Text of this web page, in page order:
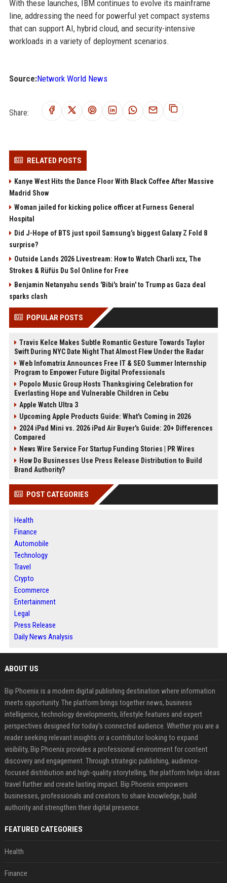
With these launches, IBM continues to evolve its mainframe
line, addressing the need for powerful yet compact systems
that can support AI, hybrid cloud, and security-intensive
workloads in a variety of deployment scenarios.
Source:Network World News
Share:
RELATED POSTS
Kanye West Hits the Dance Floor With Black Coffee After Massive
Madrid Show
Woman jailed for kicking police officer at Furness General
Hospital
Did J-Hope of BTS just spoil Samsung’s biggest Galaxy Z Fold 8
surprise?
Outside Lands 2026 Livestream: How to Watch Charli xcx, The
Strokes & Rüfüs Du Sol Online for Free
Benjamin Netanyahu sends 'Bibi's brain' to Trump as Gaza deal
sparks clash
POPULAR POSTS
Travis Kelce Makes Subtle Romantic Gesture Towards Taylor
Swift During NYC Date Night That Almost Flew Under the Radar
Web Infomatrix Announces Free IT & SEO Summer Internship
Program to Empower Future Digital Professionals
Popolo Music Group Hosts Thanksgiving Celebration for
Everlasting Hope and Vulnerable Children in Cebu
Apple Watch Ultra 3
Upcoming Apple Products Guide: What's Coming in 2026
2024 iPad Mini vs. 2026 iPad Air Buyer's Guide: 20+ Differences
Compared
News Wire Service For Startup Funding Stories | PR Wires
How Do Businesses Use Press Release Distribution to Build
Brand Authority?
POST CATEGORIES
Health
Finance
Automobile
Technology
Travel
Crypto
Ecommerce
Entertainment
Legal
Press Release
Daily News Analysis
ABOUT US
Bip Phoenix is a modern digital publishing destination where information
meets opportunity. The platform brings together news, business
intelligence, technology developments, lifestyle features and expert
perspectives designed for today's connected audience. Whether you are a
reader seeking relevant insights or a contributor looking to expand
visibility, Bip Phoenix provides a professional environment for content
discovery and engagement. Through strategic publishing, audience-
focused distribution and high-quality storytelling, the platform helps ideas
travel further and create lasting impact. Bip Phoenix empowers
businesses, professionals and creators to share knowledge, build
authority and strengthen their digital presence.
FEATURED CATEGORIES
Health
Finance